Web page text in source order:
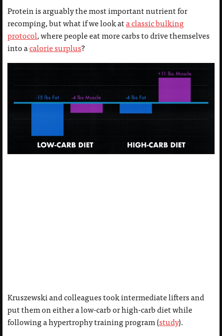
Protein is arguably the most important nutrient for
recomping, but what if we look ata classic bulking
protocol, where people eat more carbs to drive themselves
into acalorie surplus?
Kruszewski and colleagues took intermediate lifters and
put them on either a low-carb or high-carb diet while
following a hypertrophy training program (study).